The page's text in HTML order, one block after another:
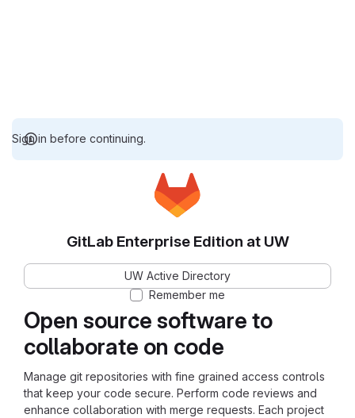
Sign in before continuing.
Open source software to
collaborate on code
Manage git repositories with fine grained access controls
that keep your code secure. Perform code reviews and
enhance collaboration with merge requests. Each project
GitLab Enterprise Edition at UW
UW Active Directory
Remember me